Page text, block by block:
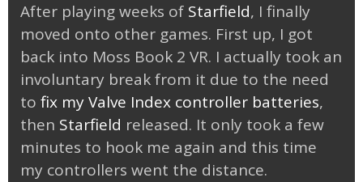
After playing weeks of Starfield, I finally
moved onto other games. First up, I got
back into Moss Book 2 VR. I actually took an
involuntary break from it due to the need
to fix my Valve Index controller batteries,
then Starfield released. It only took a few
minutes to hook me again and this time
my controllers went the distance.